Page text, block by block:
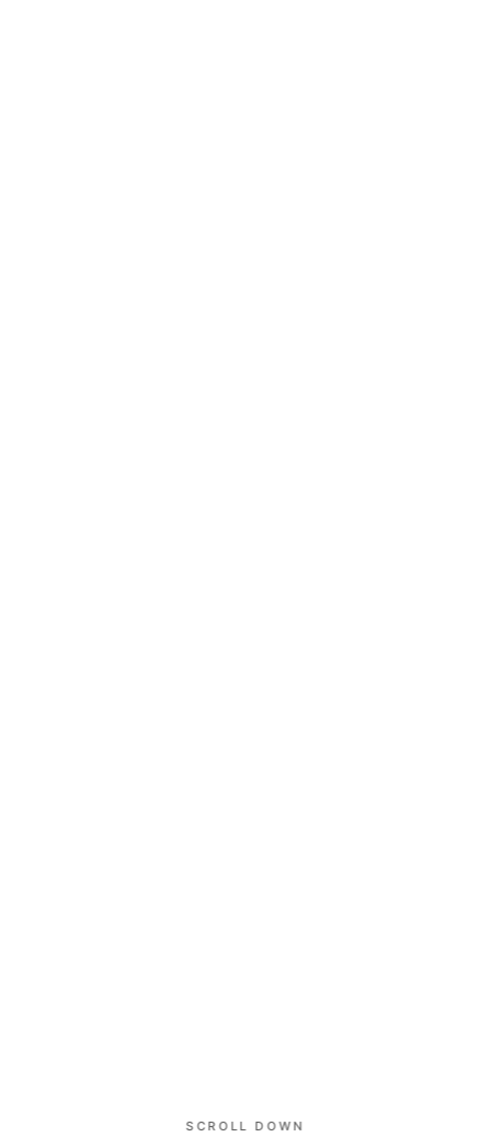
SCROLL DOWN